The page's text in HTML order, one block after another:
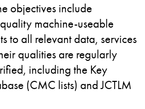
objectives include
machine-useable
to all relevant data, services
qualities are regularly
including the Key
(CMC lists) and JCTLM